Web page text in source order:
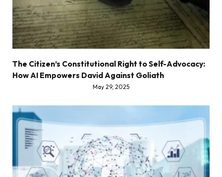
The Citizen’s Constitutional Right to Self-Advocacy:
How AI Empowers David Against Goliath
May 29, 2025